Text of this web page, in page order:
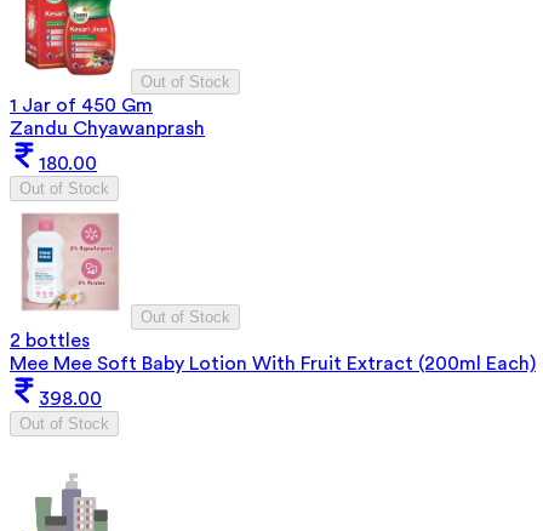
Out of Stock
1 Jar of 450 Gm
Zandu Chyawanprash
180.00
Out of Stock
Out of Stock
2 bottles
Mee Mee Soft Baby Lotion With Fruit Extract (200ml Each)
398.00
Out of Stock